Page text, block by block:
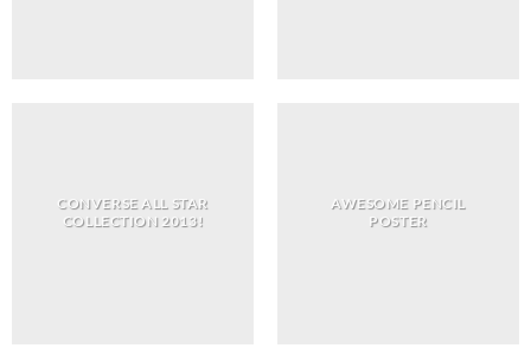
CONVERSE ALL STAR
COLLECTION 2013!
AWESOME PENCIL
POSTER